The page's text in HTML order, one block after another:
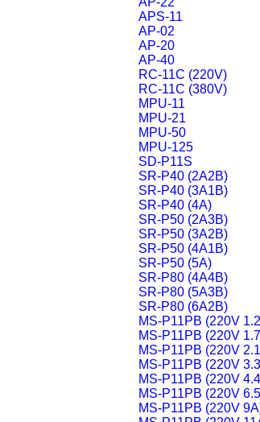
APS-11
AP-02
AP-20
AP-40
RC-11C (220V)
RC-11C (380V)
MPU-11
MPU-21
MPU-50
MPU-125
SD-P11S
SR-P40 (2A2B)
SR-P40 (3A1B)
SR-P40 (4A)
SR-P50 (2A3B)
SR-P50 (3A2B)
SR-P50 (4A1B)
SR-P50 (5A)
SR-P80 (4A4B)
SR-P80 (5A3B)
SR-P80 (6A2B)
MS-P11PB (220V
MS-P11PB (220V
MS-P11PB (220V
MS-P11PB (220V
MS-P11PB (220V
MS-P11PB (220V
MS-P11PB (220V